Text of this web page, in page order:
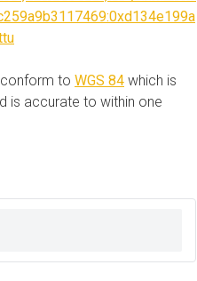
to WGS 84 which is
is accurate to within one